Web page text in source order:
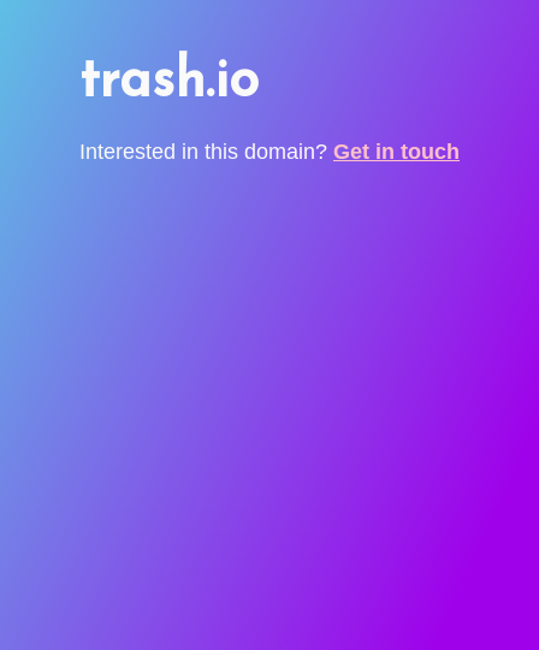
trash.io
Interested in this domain? Get in touch